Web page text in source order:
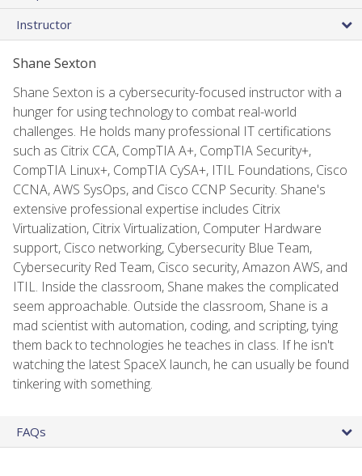
Instructor
Shane Sexton
Shane Sexton is a cybersecurity-focused instructor with a
hunger for using technology to combat real-world
challenges. He holds many professional IT certifications
such as Citrix CCA, CompTIA A+, CompTIA Security+,
CompTIA Linux+, CompTIA CySA+, ITIL Foundations, Cisco
CCNA, AWS SysOps, and Cisco CCNP Security. Shane's
extensive professional expertise includes Citrix
Virtualization, Citrix Virtualization, Computer Hardware
support, Cisco networking, Cybersecurity Blue Team,
Cybersecurity Red Team, Cisco security, Amazon AWS, and
ITIL. Inside the classroom, Shane makes the complicated
seem approachable. Outside the classroom, Shane is a
mad scientist with automation, coding, and scripting, tying
them back to technologies he teaches in class. If he isn't
watching the latest SpaceX launch, he can usually be found
tinkering with something.
FAQs